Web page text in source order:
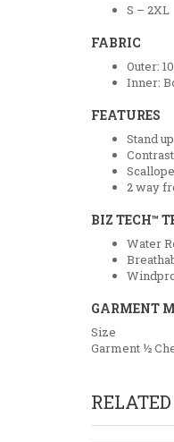
S – 2XL
FABRIC
Outer:
Inner:
FEATURES
Stand
2 way
BIZ TECH™
Water
GARMENT
Size
Garment ½